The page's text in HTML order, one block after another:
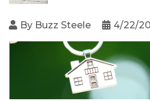
By Buzz Steele 4/22/